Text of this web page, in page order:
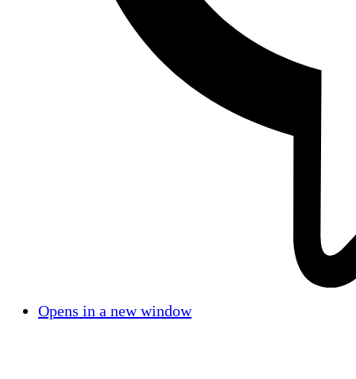
Opens in a new window